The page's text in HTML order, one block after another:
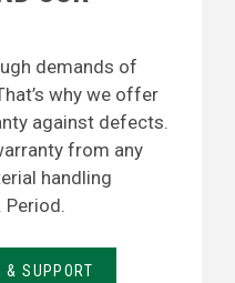
demands of
why we offer
against defects.
from any
handling
Period.
& SUPPORT